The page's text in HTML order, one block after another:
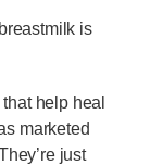
is
help heal
marketed
just